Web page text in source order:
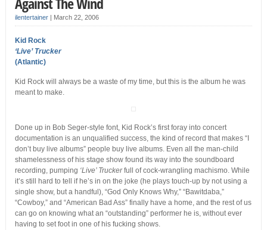
ilentertainer| March 22, 2006
Kid Rock
‘Live’ Trucker
(Atlantic)
Kid Rock will always be a waste of my time, but this is the album he was
meant to make.
Done up in Bob Seger-style font, Kid Rock’s first foray into concert
documentation is an unqualified success, the kind of record that makes “I
don’t buy live albums” people buy live albums. Even all the man-child
shamelessness of his stage show found its way into the soundboard
recording, pumping ‘Live’ Truckerfull of cock-wrangling machismo. While
it’s still hard to tell if he’s in on the joke (he plays touch-up by not using a
single show, but a handful), “God Only Knows Why,” “Bawitdaba,”
“Cowboy,” and “American Bad Ass” finally have a home, and the rest of us
can go on knowing what an “outstanding” performer he is, without ever
having to set foot in one of his fucking shows.